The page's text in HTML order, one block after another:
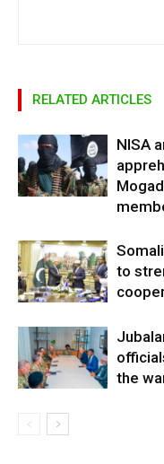
RELATED ARTICLES
NISA
to
the